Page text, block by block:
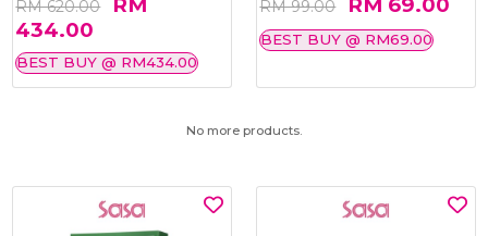
RM 620.00
434.00
BEST BUY @ RM434.00
RM 99.00
BEST BUY @ RM69.00
No more products.